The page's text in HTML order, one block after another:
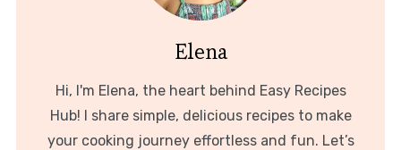
Elena
Hi, I'm Elena, the heart behind Easy Recipes
Hub! I share simple, delicious recipes to make
your cooking journey effortless and fun. Let’s